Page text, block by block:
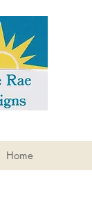
Home